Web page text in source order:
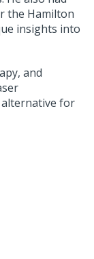
the Hamilton
insights into
and
for